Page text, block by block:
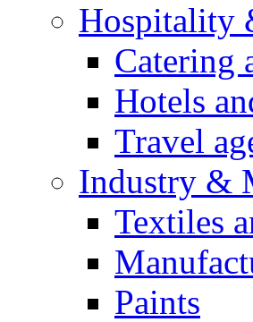
Hospitality
Catering
Hotels
Travel
Industry &
Textiles
Paints